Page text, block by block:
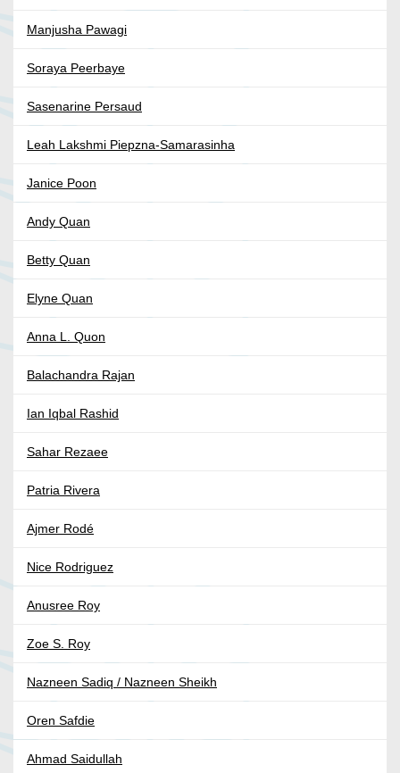
Manjusha Pawagi
Soraya Peerbaye
Sasenarine Persaud
Leah Lakshmi Piepzna-Samarasinha
Janice Poon
Andy Quan
Betty Quan
Elyne Quan
Anna L. Quon
Balachandra Rajan
Ian Iqbal Rashid
Sahar Rezaee
Patria Rivera
Ajmer Rodé
Nice Rodriguez
Anusree Roy
Zoe S. Roy
Nazneen Sadiq / Nazneen Sheikh
Oren Safdie
Ahmad Saidullah